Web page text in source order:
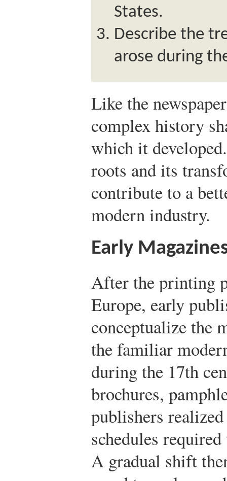
States.
Describe the
arose during
Like the
complex history
which it
roots and its
contribute to a
modern industry.
Early
After the printing
Europe, early
conceptualize the
the familiar
during the 17th
brochures,
publishers
schedules
A gradual shift